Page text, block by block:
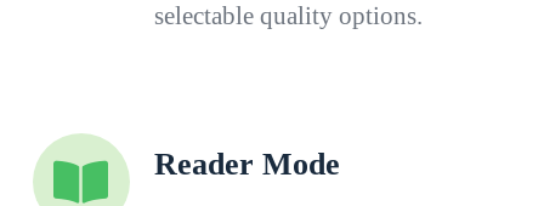
selectable quality options.
Reader Mode